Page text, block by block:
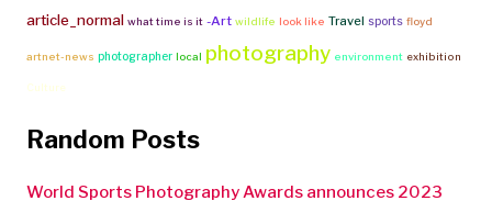
article_normal what time is it -Art wildlife look like Travel sports floyd
artnet-news photographer local photography environment exhibition
Culture
Random Posts
World Sports Photography Awards announces 2023